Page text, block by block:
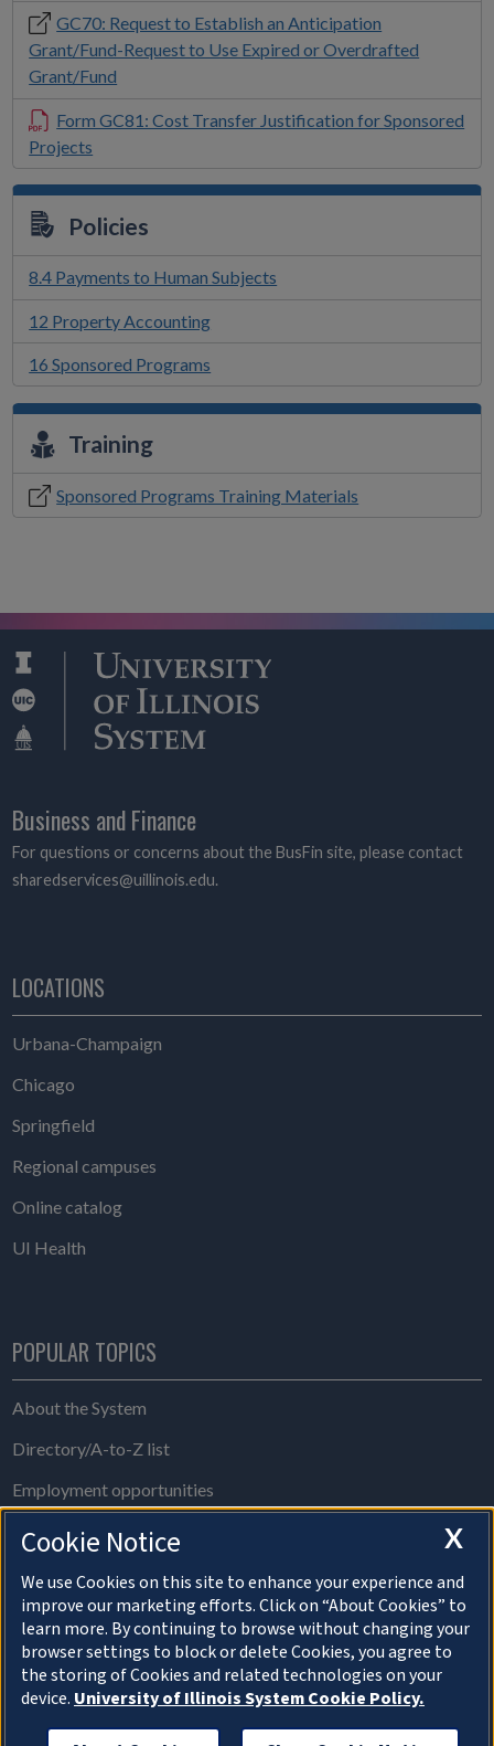
GC70: Request to Establish an Anticipation
Grant/Fund-Request to Use Expired or Overdrafted
Grant/Fund
Form GC81: Cost Transfer Justification for Sponsored
Projects
Policies
8.4 Payments to Human Subjects
12 Property Accounting
16 Sponsored Programs
Training
Sponsored Programs Training Materials
Business and Finance
For questions or concerns about the BusFin site, please contact
sharedservices@uillinois.edu.
LOCATIONS
Urbana-Champaign
Chicago
Springfield
Regional campuses
Online catalog
UI Health
POPULAR TOPICS
About the System
Directory/A-to-Z list
Employment opportunities
Freedom of Information Act requests
News and media resources
System Offices
About Cookies
X
Cookie Notice
We use Cookies on this site to enhance your experience and
improve our marketing efforts. Click on “About Cookies” to
learn more. By continuing to browse without changing your
browser settings to block or delete Cookies, you agree to
the storing of Cookies and related technologies on your
device. University of Illinois System Cookie Policy.